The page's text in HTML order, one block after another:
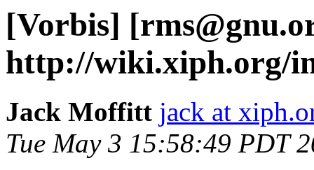
[Vorbis]
http://wiki.xiph.org/
Jack Moffitt jack at
Tue May 3 15:58:49 PDT